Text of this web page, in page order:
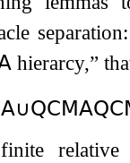
hierarcy,”
∪𝖰𝖢𝖬𝖠